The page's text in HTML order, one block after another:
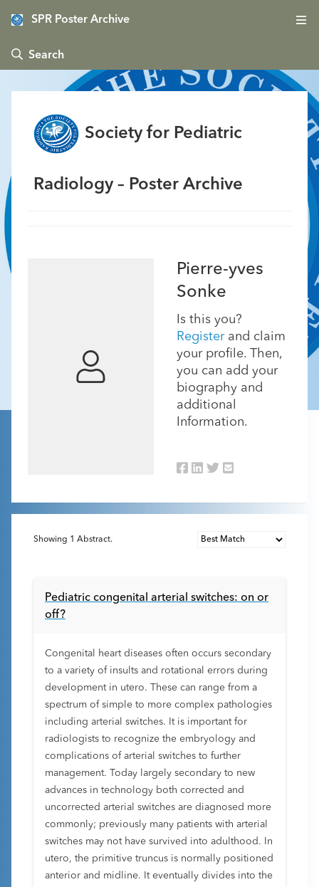
SPR Poster Archive
 Search
Society for Pediatric
Radiology – Poster Archive
Pierre-yves
Sonke
Is this you?
Registerand claim
your profile. Then,
you can add your
biography and
additional
Information.
Showing 1 Abstract.
Pediatric congenital arterial switches: on or
off?
Congenital heart diseases often occurs secondary
to a variety of insults and rotational errors during
development in utero. These can range from a
spectrum of simple to more complex pathologies
including arterial switches. It is important for
radiologists to recognize the embryology and
complications of arterial switches to further
management. Today largely secondary to new
advances in technology both corrected and
uncorrected arterial switches are diagnosed more
commonly; previously many patients with arterial
switches may not have survived into adulthood. In
utero, the primitive truncus is normally positioned
anterior and midline. It eventually divides into the